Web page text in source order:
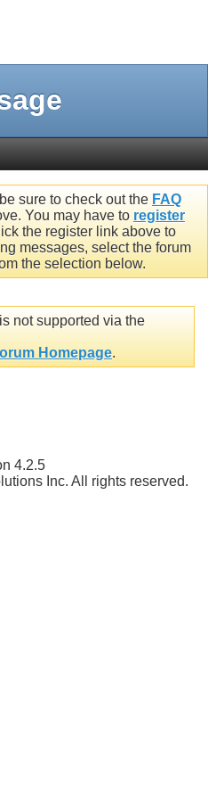
sure to check out the FAQ
You may have to register
the register link above to
messages, select the forum
the selection below.
not supported via the
Homepage.
4.2.5
Inc. All rights reserved.